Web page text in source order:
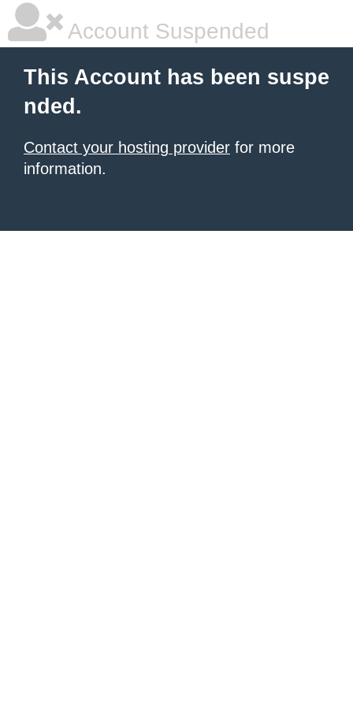
Account Suspended
This Account has been suspe
nded.
Contact your hosting provider for more
information.